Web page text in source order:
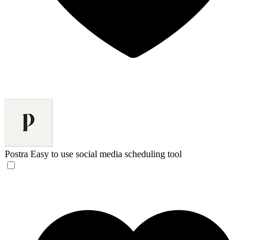
Postra Easy to use social media scheduling tool